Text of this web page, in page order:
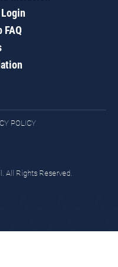
POLICY
All Rights Reserved.